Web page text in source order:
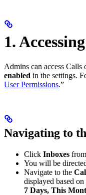
1.
Admins can access Calls
enabled in the settings.
User Permissions.”
Navigating to
Click Inboxes
You will be
Navigate to the
displayed based on
7 Days, This